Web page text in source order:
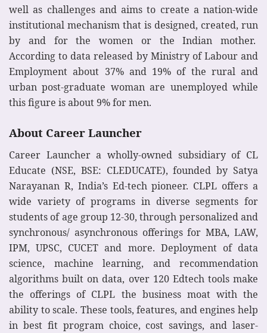
well as challenges and aims to create a nation-wide
institutional mechanism that is designed, created, run
by and for the women or the Indian mother.
According to data released by Ministry of Labour and
Employment about 37% and 19% of the rural and
urban post-graduate woman are unemployed while
this figure is about 9% for men.
About Career Launcher
Career Launcher a wholly-owned subsidiary of CL
Educate (NSE, BSE: CLEDUCATE), founded by Satya
Narayanan R, India’s Ed-tech pioneer. CLPL offers a
wide variety of programs in diverse segments for
students of age group 12-30, through personalized and
synchronous/ asynchronous offerings for MBA, LAW,
IPM, UPSC, CUCET and more. Deployment of data
science, machine learning, and recommendation
algorithms built on data, over 120 Edtech tools make
the offerings of CLPL the business moat with the
ability to scale. These tools, features, and engines help
in best fit program choice, cost savings, and laser-